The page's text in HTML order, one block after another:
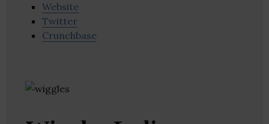
Website
Twitter
Crunchbase